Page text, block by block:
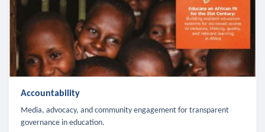
Accountability
Media, advocacy, and community engagement for transparent
governance in education.